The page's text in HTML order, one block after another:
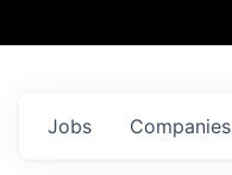
Jobs Companies